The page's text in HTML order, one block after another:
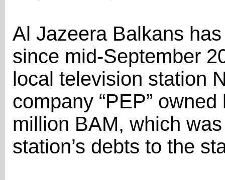
Al Jazeera Balkans
since mid-September
local television station
company “PEP”
million BAM, which
station’s debts to the